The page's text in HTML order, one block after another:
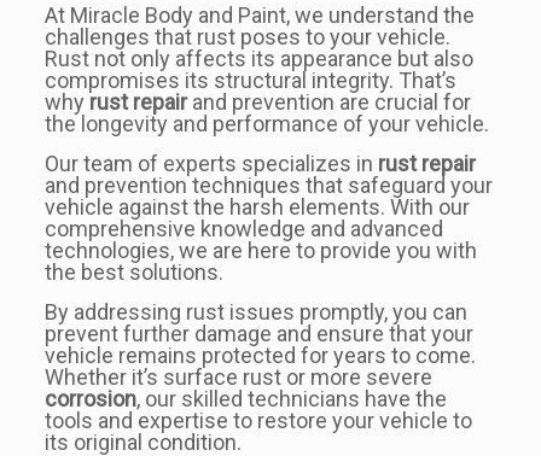
At Miracle Body and Paint, we understand the
challenges that rust poses to your vehicle.
Rust not only affects its appearance but also
compromises its structural integrity. That’s
why rust repairand prevention are crucial for
the longevity and performance of your vehicle.
Our team of experts specializes in rust repair
and prevention techniques that safeguard your
vehicle against the harsh elements. With our
comprehensive knowledge and advanced
technologies, we are here to provide you with
the best solutions.
By addressing rust issues promptly, you can
prevent further damage and ensure that your
vehicle remains protected for years to come.
Whether it’s surface rust or more severe
corrosion, our skilled technicians have the
tools and expertise to restore your vehicle to
its original condition.